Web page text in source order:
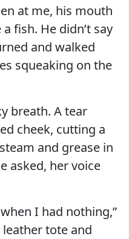
at me, his mouth
fish. He didn’t say
and walked
squeaking on the
breath. A tear
cheek, cutting a
and grease in
asked, her voice
I had nothing,”
tote and